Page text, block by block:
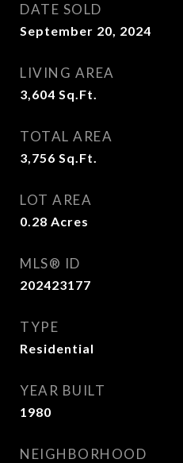
DATE SOLD
September 20, 2024
LIVING AREA
3,604 Sq.Ft.
TOTAL AREA
3,756 Sq.Ft.
LOT AREA
0.28 Acres
MLS® ID
202423177
TYPE
Residential
YEAR BUILT
1980
NEIGHBORHOOD